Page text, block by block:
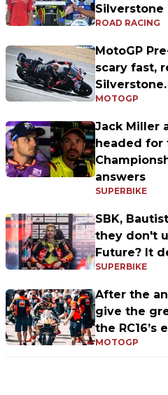
Silverstone
ROAD RACING
MotoGP
scary fast,
Silverstone.
MOTOGP
Jack Miller
headed for
answers
SUPERBIKE
SBK,
they don't
Future? It
SUPERBIKE
After the
give the
the RC16’s
MOTOGP